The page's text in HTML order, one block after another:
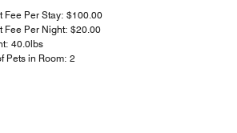
Fee Per Stay: $100.00
Fee Per Night: $20.00
40.0lbs
Pets in Room: 2